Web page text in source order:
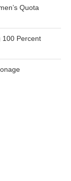
Quota
100 Percent